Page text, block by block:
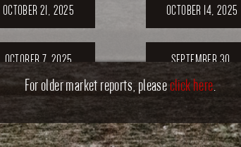
OCTOBER 21, 2025 OCTOBER 14, 2025
OCTOBER 7, 2025
SEPTEMBER 30,
2025
SEPTEMBER 23,
2025
SEPTEMBER 20,
2025
For older market reports, pleaseclick here